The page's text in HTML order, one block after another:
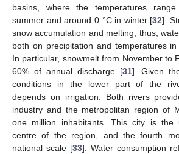
basins, where the temperatures
summer and around 0 °C in winter [32].
snow accumulation and melting; thus,
both on precipitation and temperatures
In particular, snowmelt from November to
60% of annual discharge [31]. Given
conditions in the lower part of the
depends on irrigation. Both rivers
industry and the metropolitan region of
one million inhabitants. This city is the
centre of the region, and the fourth
national scale [33]. Water consumption